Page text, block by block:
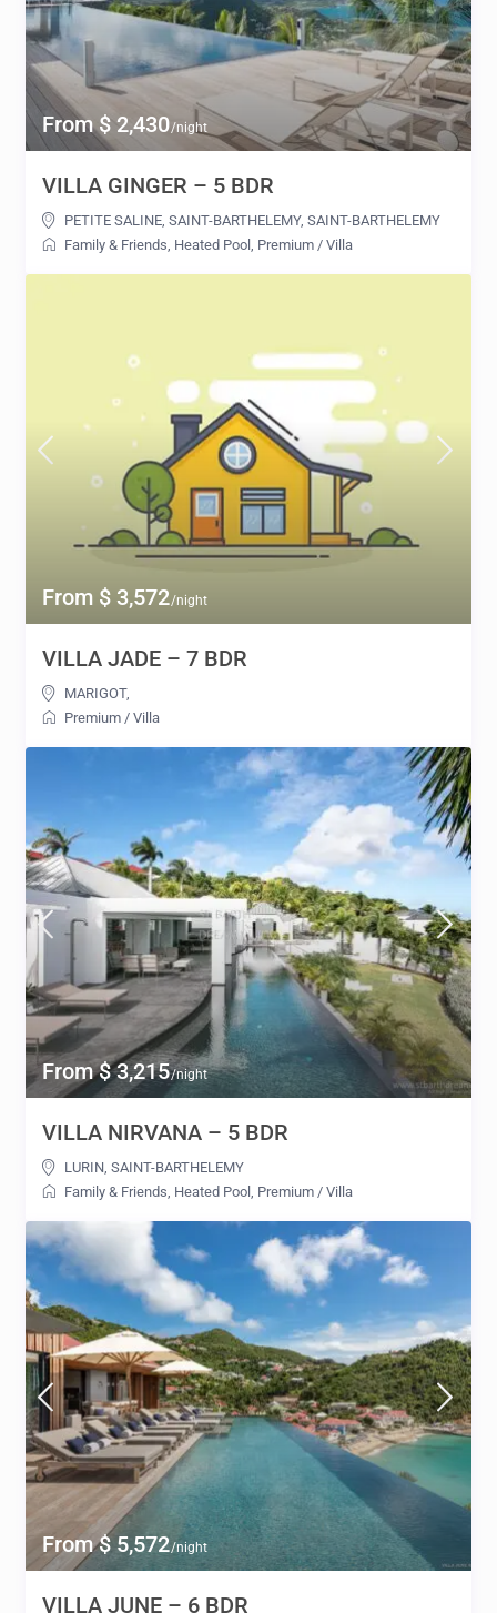
From $ 2,430/night
VILLA GINGER – 5 BDR
PETITE SALINE, SAINT-BARTHELEMY,SAINT-BARTHELEMY
Family & Friends Heated Pool Premium /Villa
From $ 3,572/night
VILLA JADE – 7 BDR
MARIGOT,
Premium /Villa
From $ 3,215/night
VILLA NIRVANA – 5 BDR
LURIN ,SAINT-BARTHELEMY
Family & Friends Heated Pool Premium /Villa
From $ 5,572/night
VILLA JUNE – 6 BDR